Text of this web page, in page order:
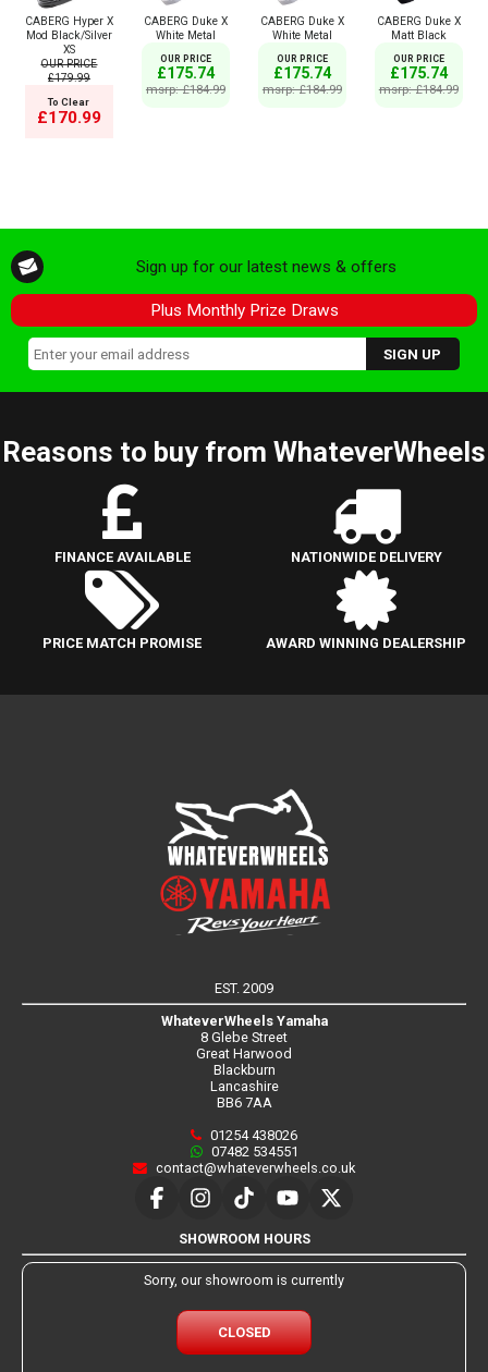
CABERG Hyper X
Mod Black/Silver
XS
OUR PRICE
£179.99
To Clear
£170.99
CABERG Duke X
White Metal
OUR PRICE
£175.74
msrp: £184.99
CABERG Duke X
White Metal
OUR PRICE
£175.74
msrp: £184.99
CABERG Duke X
Matt Black
OUR PRICE
£175.74
msrp: £184.99
Sign up for our latest news & offers
Plus Monthly Prize Draws
Reasons to buy from WhateverWheels
FINANCE AVAILABLE NATIONWIDE DELIVERY
PRICE MATCH PROMISE AWARD WINNING DEALERSHIP
EST. 2009
WhateverWheels Yamaha
8 Glebe Street
Great Harwood
Blackburn
Lancashire
BB6 7AA
01254 438026
07482 534551
contact@whateverwheels.co.uk
SHOWROOM HOURS
Sorry, our showroom is currently
CLOSED